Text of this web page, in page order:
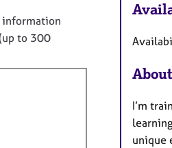
information
to 300
I’m
unique